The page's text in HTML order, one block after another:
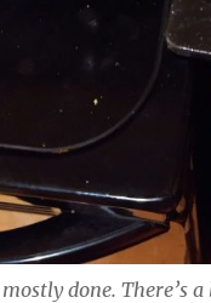
done. There’s